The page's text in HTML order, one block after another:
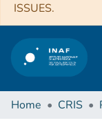
ISSUES.
Home CRIS